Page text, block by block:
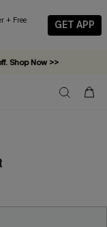
GET APP
Shop Now >>
required!